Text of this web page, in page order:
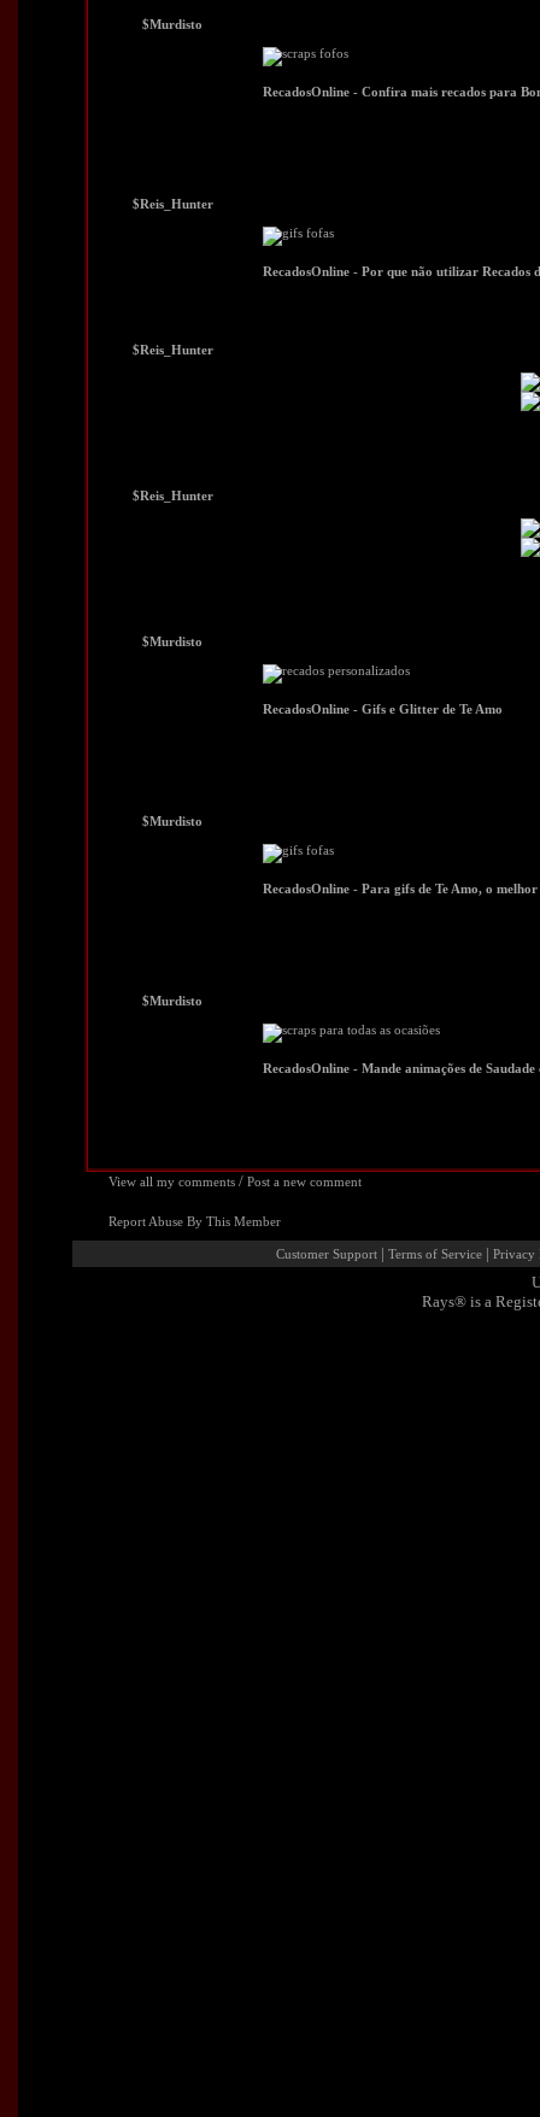
$Murdisto
$Reis_Hunter
$Reis_Hunter
$Reis_Hunter
$Murdisto
$Murdisto
$Murdisto
View all my comments / Post a new comment
Report Abuse By This Member
Customer Support | Terms of Service | Privacy
Rays® is a